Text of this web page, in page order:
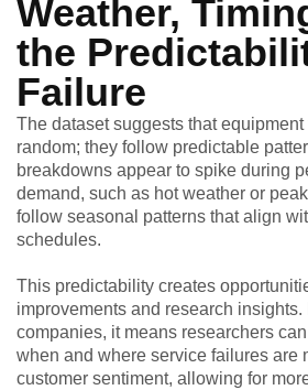
Weather,
the
Failure
The dataset suggests that equipment
random; they follow predictable
breakdowns appear to spike during
demand, such as hot weather or
follow seasonal patterns that align
schedules.
This predictability creates
improvements and research insights.
companies, it means researchers
when and where service failures are
customer sentiment, allowing for